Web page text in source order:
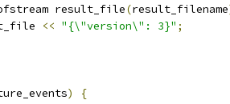
result_file(result_filename
<< "{\"version\": 3}" ;
)
{